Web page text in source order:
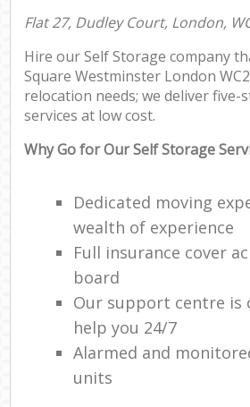
Flat 27, Dudley Court, London,
Hire our Self Storage company
Square Westminster London
relocation needs; we deliver five-
services at low cost.
Why Go for Our Self Storage
Dedicated moving
wealth of experience
Full insurance cover
board
Our support centre is
help you 24/7
Alarmed and
units